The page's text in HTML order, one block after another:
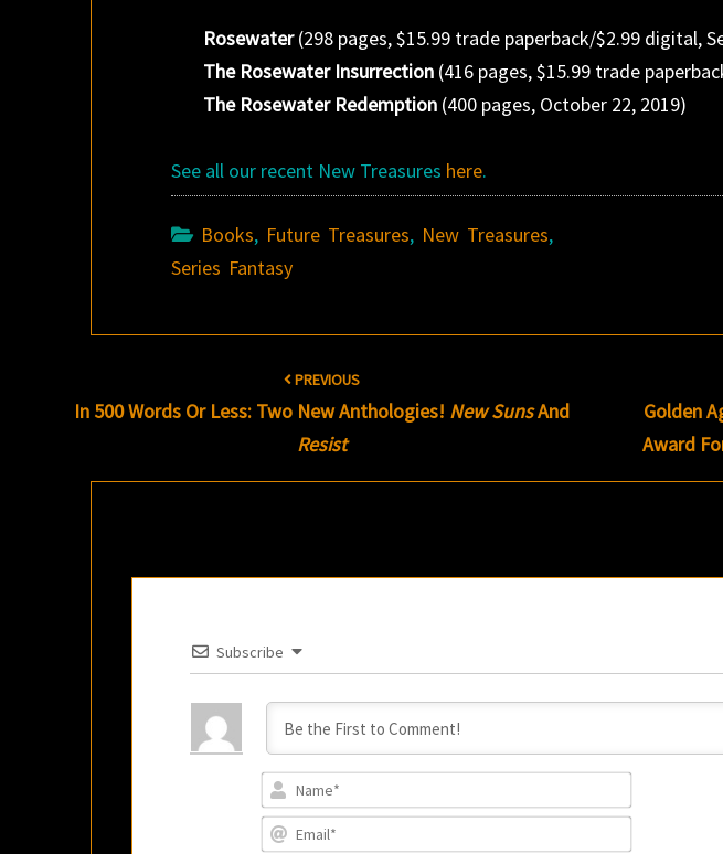
Rosewater(298 pages, $15.99 trade paperback/$2.99 digital,
The Rosewater Insurrection (416 pages, $15.99 trade
The Rosewater Redemption (400 pages, October 22, 2019)
See all our recent New Treasures here.
Books, Future Treasures, New Treasures,
Series Fantasy
navigation
PREVIOUS
In 500 Words Or Less: Two New Anthologies! New SunsAnd
Resist
Golden
Award
Subscribe